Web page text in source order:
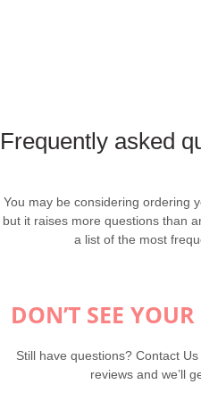
Frequently asked
You may be considering ordering
but it raises more questions than
a list of the most
DON’T SEE
Still have questions? Contact
reviews and we’ll